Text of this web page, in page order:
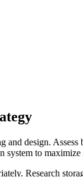
design.
system to maximize
Research